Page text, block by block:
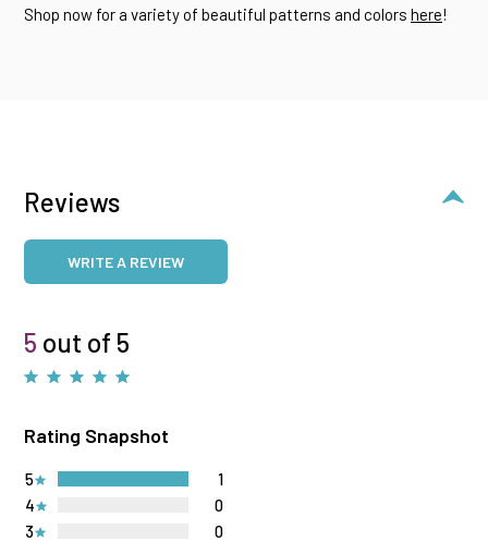
Shop now for a variety of beautiful patterns and colors here!
Reviews
WRITE A REVIEW
5 out of 5
Rating Snapshot
3 0
4 0
5 1